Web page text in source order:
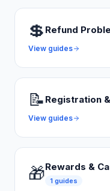
💲 Refund
View guides
📝 Registration
View guides
🎁Rewards &
1 guides